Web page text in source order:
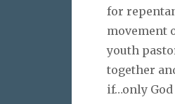
for
movement
youth
together
if…only